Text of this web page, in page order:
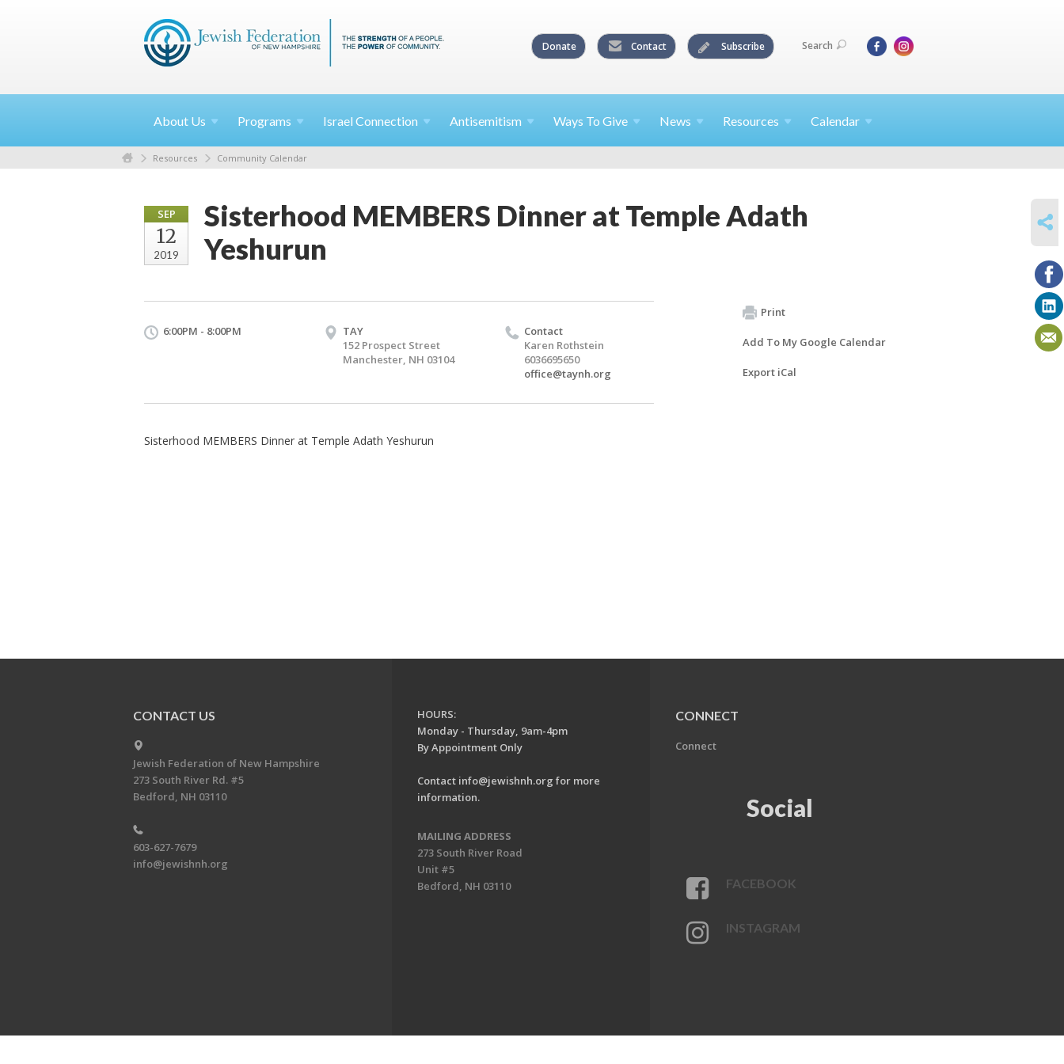
Donate Contact Subscribe Search
About Us Programs Israel Connection Antisemitism Ways To Give News Resources Calendar
Resources Community Calendar
SEP
12
2019
Sisterhood MEMBERS Dinner at Temple Adath
Yeshurun
6:00PM - 8:00PM
TAY
152 Prospect Street
Manchester, NH 03104
Contact
Karen Rothstein
6036695650
office@taynh.org
Sisterhood MEMBERS Dinner at Temple Adath Yeshurun
Print
Add To My Google Calendar
Export iCal
CONTACT US
Jewish Federation of New Hampshire
273 South River Rd. #5
Bedford, NH 03110
603-627-7679
info@jewishnh.org
HOURS:
Monday - Thursday, 9am-4pm
By Appointment Only
Contact info@jewishnh.org for more
information.
MAILING ADDRESS
273 South River Road
Unit #5
Bedford, NH 03110
CONNECT
Connect
Social
FACEBOOK
INSTAGRAM